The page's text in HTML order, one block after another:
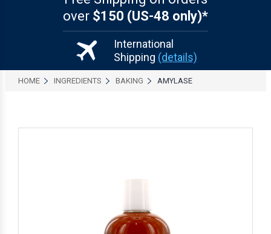
over $150 (US-48 only)*
International
Shipping (details)
HOME INGREDIENTS BAKING AMYLASE